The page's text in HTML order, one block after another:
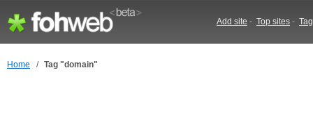
Add site - Top sites -
Home / Tag "domain"